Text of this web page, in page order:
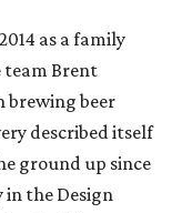
as a family
team Brent
brewing beer
described itself
ground up since
the Design